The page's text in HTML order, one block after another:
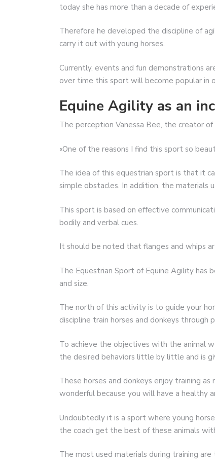
today she has more than a decade of
Therefore he developed the discipline of
carry it out with young horses.
Currently, events and fun demonstrations
over time this sport will become popular in
Equine Agility as an
The perception Vanessa Bee, the creator
«One of the reasons I find this sport so
The idea of ​​this equestrian sport is that it
simple obstacles. In addition, the materials
This sport is based on effective
bodily and verbal cues.
It should be noted that flanges and whips
The Equestrian Sport of Equine Agility has
and size.
The north of this activity is to guide your
discipline train horses and donkeys through
To achieve the objectives with the animal
the desired behaviors little by little and is
These horses and donkeys enjoy training
wonderful because you will have a healthy
Undoubtedly it is a sport where young
the coach get the best of these animals
The most used materials during training are